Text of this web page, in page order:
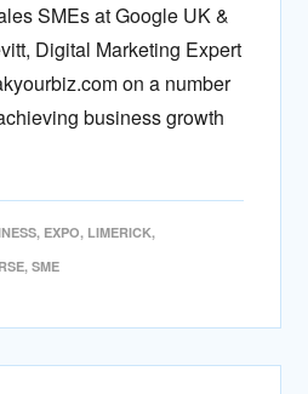
SMEs at Google UK &
Digital Marketing Expert
on a number
business growth
, EXPO, LIMERICK,
,SME